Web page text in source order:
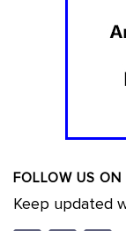
FOLLOW US ON
Keep updated